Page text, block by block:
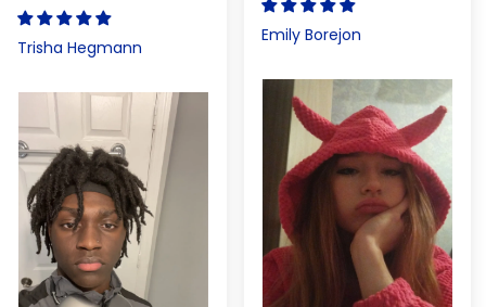
Emily Borejon
Trisha Hegmann